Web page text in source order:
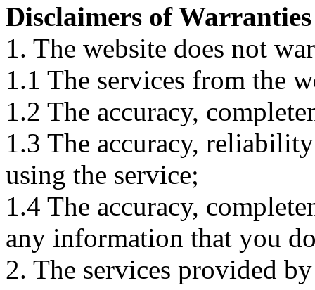
Disclaimers of Warranties
1. The website does not
1.1 The services from the
1.2 The accuracy,
1.3 The accuracy,
using the service;
1.4 The accuracy,
any information that you
2. The services provided